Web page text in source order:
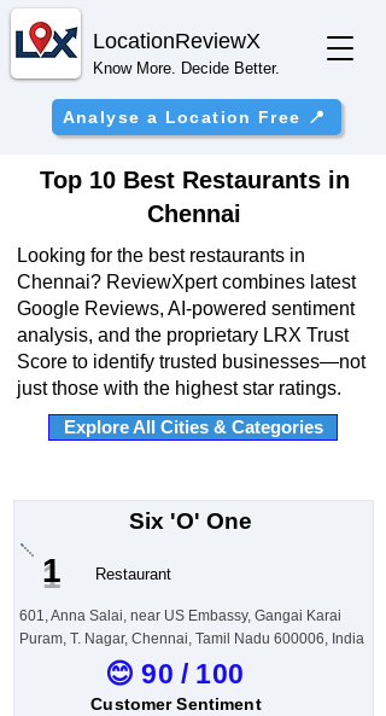
LocationReviewX
Know More. Decide Better.
Analyse a Location Free 📍
Top 10 Best Restaurants in
Chennai
Looking for the best restaurants in
Chennai? ReviewXpert combines latest
Google Reviews, AI-powered sentiment
analysis, and the proprietary LRX Trust
Score to identify trusted businesses—not
just those with the highest star ratings.
Explore All Cities & Categories
Six 'O' One
1 Restaurant
601, Anna Salai, near US Embassy, Gangai Karai
Puram, T. Nagar, Chennai, Tamil Nadu 600006, India
😊 90 / 100
Customer Sentiment